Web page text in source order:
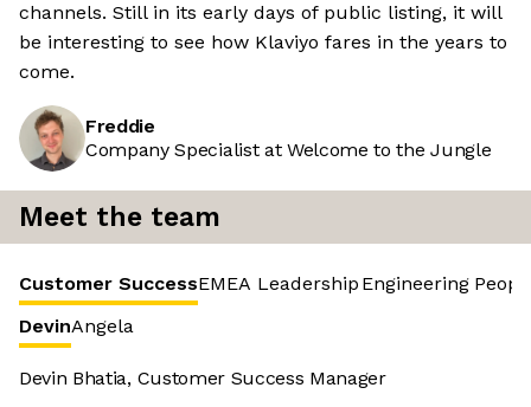
channels. Still in its early days of public listing, it will
be interesting to see how Klaviyo fares in the years to
come.
Freddie
Company Specialist at Welcome to the Jungle
Meet the team
Customer SuccessEMEA Leadership Engineering
DevinAngela
Devin Bhatia, Customer Success Manager